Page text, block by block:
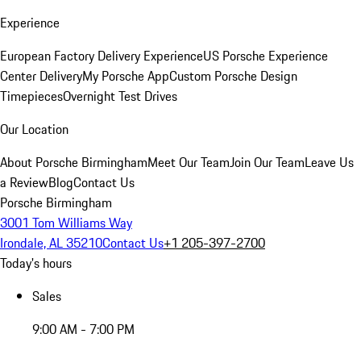
Experience
European Factory Delivery ExperienceUS Porsche Experience
Center DeliveryMy Porsche AppCustom Porsche Design
TimepiecesOvernight Test Drives
Our Location
About Porsche BirminghamMeet Our TeamJoin Our TeamLeave Us
a ReviewBlogContact Us
Porsche Birmingham
3001 Tom Williams Way
Irondale, AL 35210Contact Us+1 205-397-2700
Today's hours
Sales
9:00 AM - 7:00 PM